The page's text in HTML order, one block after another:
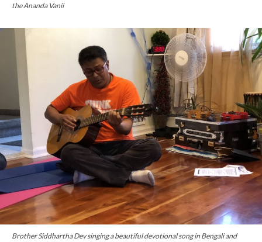
the Ananda Vanii
Brother Siddhartha Dev singing a beautiful devotional song in Bengali and